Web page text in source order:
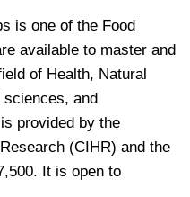
is one of the Food
available to master and
of Health, Natural
and
provided by the
(CIHR) and the
It is open to